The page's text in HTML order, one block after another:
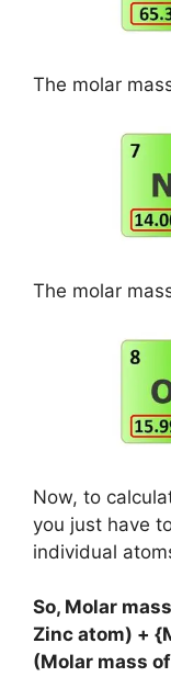
The molar
The molar
Now, to
you just have
individual
So, Molar
Zinc atom) +
(Molar mass